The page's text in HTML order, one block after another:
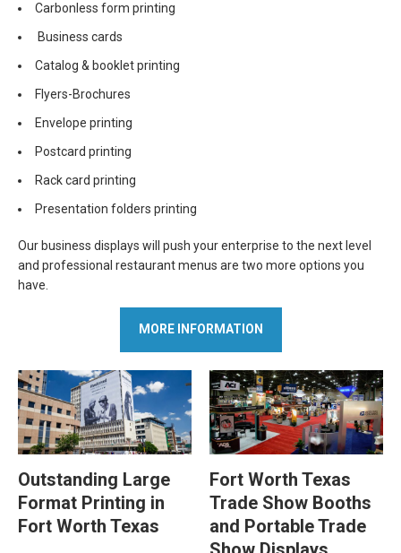
Carbonless form printing
Business cards
Catalog & booklet printing
Flyers-Brochures
Envelope printing
Postcard printing
Rack card printing
Presentation folders printing
Our business displays will push your enterprise to the next level
and professional restaurant menus are two more options you
have.
MORE INFORMATION
Outstanding Large
Format Printing in
Fort Worth Texas
Fort Worth Texas
Trade Show Booths
and Portable Trade